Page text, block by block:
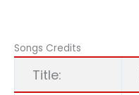
Songs Credits
Title: